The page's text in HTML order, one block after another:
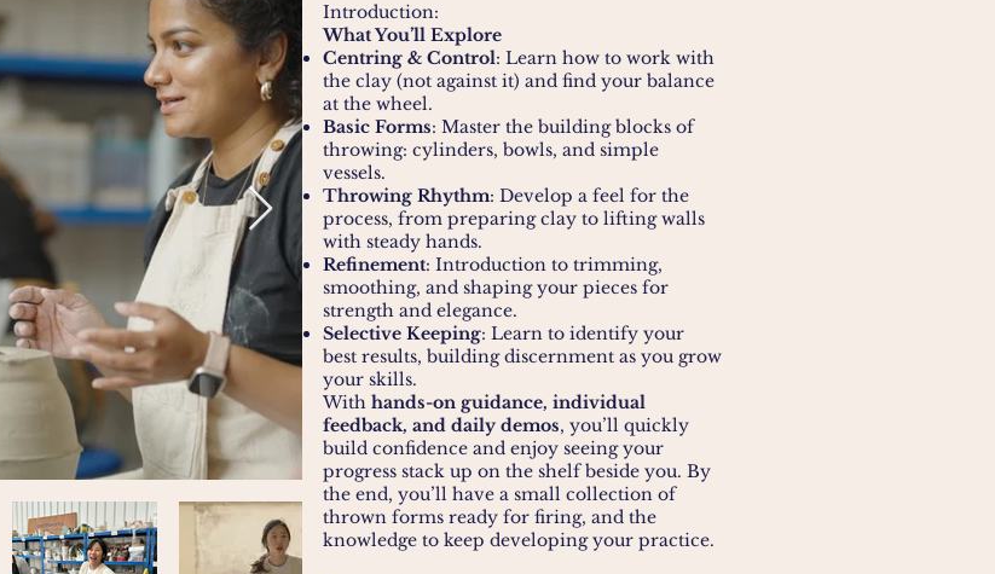
Introduction:
What You’ll Explore
Centring & Control: Learn how to work with
the clay (not against it) and find your balance
at the wheel.
Basic Forms: Master the building blocks of
throwing: cylinders, bowls, and simple
vessels.
Throwing Rhythm: Develop a feel for the
process, from preparing clay to lifting walls
with steady hands.
Refinement: Introduction to trimming,
smoothing, and shaping your pieces for
strength and elegance.
Selective Keeping: Learn to identify your
best results, building discernment as you grow
your skills.
With hands-on guidance, individual
feedback, and daily demos, you’ll quickly
build confidence and enjoy seeing your
progress stack up on the shelf beside you. By
the end, you’ll have a small collection of
thrown forms ready for firing, and the
knowledge to keep developing your practice.